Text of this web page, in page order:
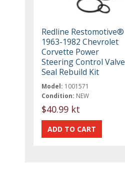
Redline Restomotive®
1963-1982 Chevrolet
Corvette Power
Steering Control Valve
Seal Rebuild Kit
Model: 1001571
Condition: NEW
$40.99 kt